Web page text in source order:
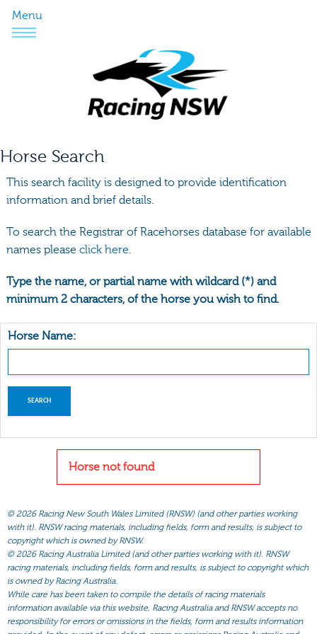
Menu
Horse Search
This search facility is designed to provide identification
information and brief details.
To search the Registrar of Racehorses database for available
names please click here.
Type the name, or partial name with wildcard (*) and
minimum 2 characters, of the horse you wish to find.
Horse Name:
Horse not found
© 2026 Racing New South Wales Limited (RNSW) (and other parties working
with it). RNSW racing materials, including fields, form and results, is subject to
copyright which is owned by RNSW.
© 2026 Racing Australia Limited (and other parties working with it). RNSW
racing materials, including fields, form and results, is subject to copyright which
is owned by Racing Australia.
While care has been taken to compile the details of racing materials
information available via this website, Racing Australia and RNSW accepts no
responsibility for errors or omissions in the fields, form and results information